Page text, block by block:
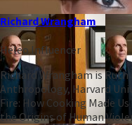
Richard Wrangham
Heleo Influencer
Richard Wrangham is
Anthropology, Harvard
Fire: How Cooking Made
the Origins of Human